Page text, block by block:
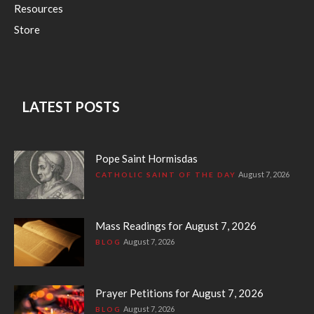
Resources
Store
LATEST POSTS
Pope Saint Hormisdas
CATHOLIC SAINT OF THE DAY August 7, 2026
Mass Readings for August 7, 2026
BLOG August 7, 2026
Prayer Petitions for August 7, 2026
BLOG August 7, 2026